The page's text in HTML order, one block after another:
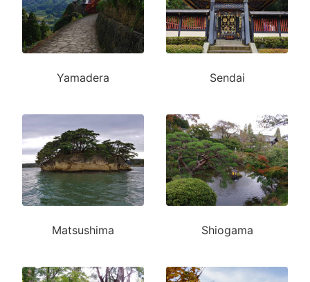
Yamadera Sendai
Matsushima Shiogama